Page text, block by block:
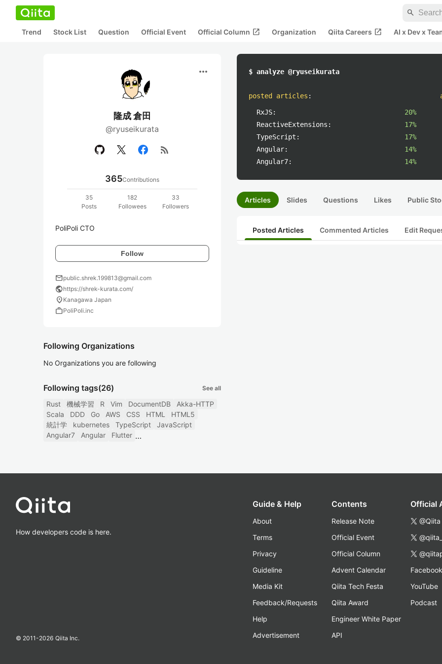
search
Trend Stock List Question Official Event Official Column open_in_new Organization Qiita Careers open_in_new AI x Dev x
more_horiz
隆成 倉田
@ryuseikurata
rss_feed
365Contributions
35
Posts
182
Followees
33
Followers
PoliPoli CTO
Follow
mailpublic.shrek.199813@gmail.com
publichttps://shrek-kurata.com/
location_on Kanagawa Japan
workPoliPoli.inc
Following Organizations
No Organizations you are following
Following tags(26) See all
Rust 機械学習 R Vim DocumentDB
Akka-HTTP
Scala
DDD Go AWS CSS HTML
HTML5
統計学
kubernetes TypeScript
JavaScript
Angular7
Angular Flutter
$ analyze @ryuseikurata
posted articles :
RxJS:
20%
ReactiveExtensions:
17%
TypeScript:
17%
Angular:
14%
Angular7:
14%
Articles Slides Questions Likes Public
Posted Articles Commented Articles Edit
How developers code is here.
© 2011-2026 Qiita Inc.
Guide & Help
About
Terms
Privacy
Guideline
Media Kit
Feedback/Requests
Help
Advertisement
Contents
Release Note
Official Event
Official Column
Advent Calendar
Qiita Tech Festa
Qiita Award
Engineer White Paper
API
Official
@Qiita
Facebook
YouTube
Podcast